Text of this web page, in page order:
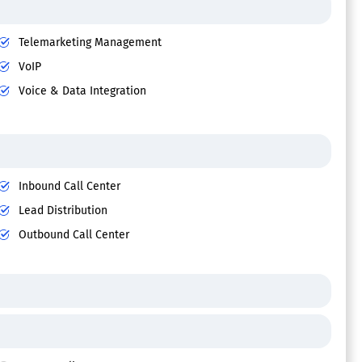
Telemarketing Management
VoIP
Voice & Data Integration
Inbound Call Center
Lead Distribution
Outbound Call Center